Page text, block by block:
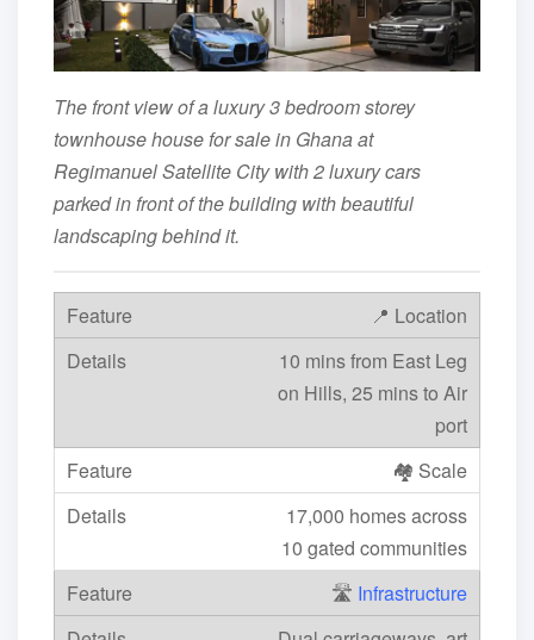
The front view of a luxury 3 bedroom storey
townhouse house for sale in Ghana at
Regimanuel Satellite City with 2 luxury cars
parked in front of the building with beautiful
landscaping behind it.
📍 Location
10 mins from East Leg
on Hills, 25 mins to Air
port
🏘️ Scale
17,000 homes across
10 gated communities
🛣️ Infrastructure